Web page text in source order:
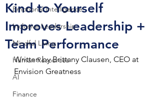
Emotional Intelligence
Inclusive Leadership
Mindful Living
Human Resources
AI
Finance
Kind to Yourself
Improves Leadership +
Team Performance
Written by Brittany Clausen, CEO at
Envision Greatness